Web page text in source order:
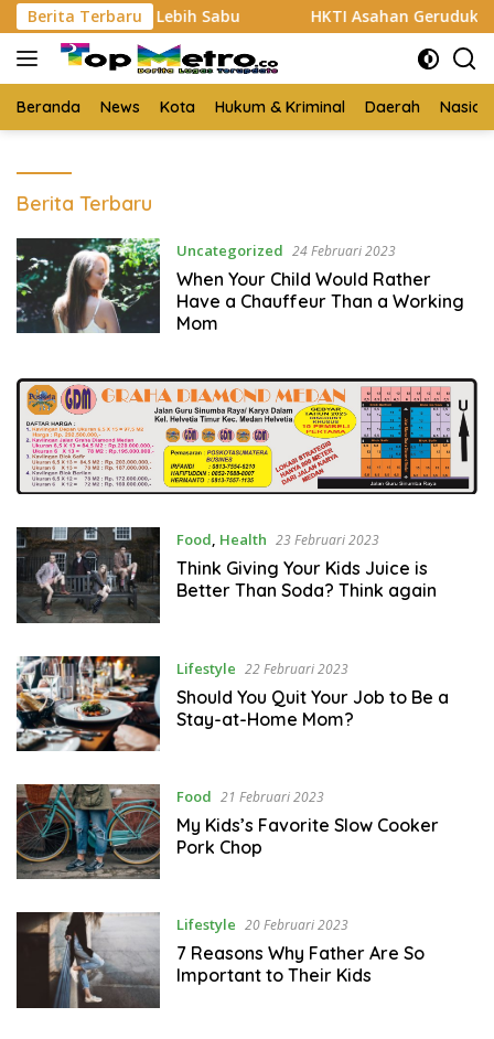
Langsung
ke
konten
Berita Terbaru
3 Kg Lebih Sabu HKTI Asahan Geruduk Kantor
Beranda News Kota Hukum & Kriminal Daerah
Top
Berita Terbaru
Uncategorized 24 Februari 2023
When Your Child Would Rather
Have a Chauffeur Than a Working
Mom
Food, Health 23 Februari 2023
Think Giving Your Kids Juice is
Better Than Soda? Think again
Lifestyle 22 Februari 2023
Should You Quit Your Job to Be a
Stay-at-Home Mom?
Food 21 Februari 2023
My Kids’s Favorite Slow Cooker
Pork Chop
Lifestyle 20 Februari 2023
7 Reasons Why Father Are So
Important to Their Kids